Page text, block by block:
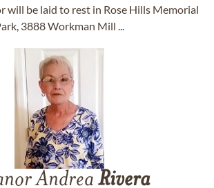
will be laid to rest in Rose Hills Memorial
3888 Workman Mill ...
Andrea Rivera